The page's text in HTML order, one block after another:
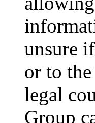
unsure
or to
legal
Group